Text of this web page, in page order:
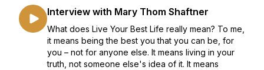
Interview with Mary Thom Shaftner
What does Live Your Best Life really mean? To me,
it means being the best you that you can be, for
you – not for anyone else. It means living in your
truth, not someone else's idea of it. It means